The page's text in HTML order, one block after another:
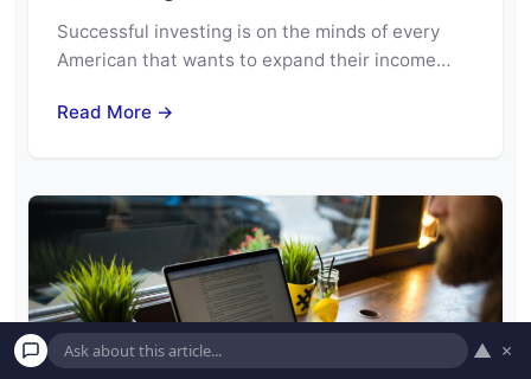
Successful investing is on the minds of every
American that wants to expand their income…
Read More →
▲ ×